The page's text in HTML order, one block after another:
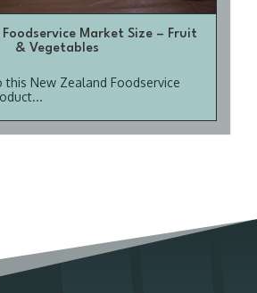
Market Size – Fruit
& Vegetables
this New Zealand Foodservice